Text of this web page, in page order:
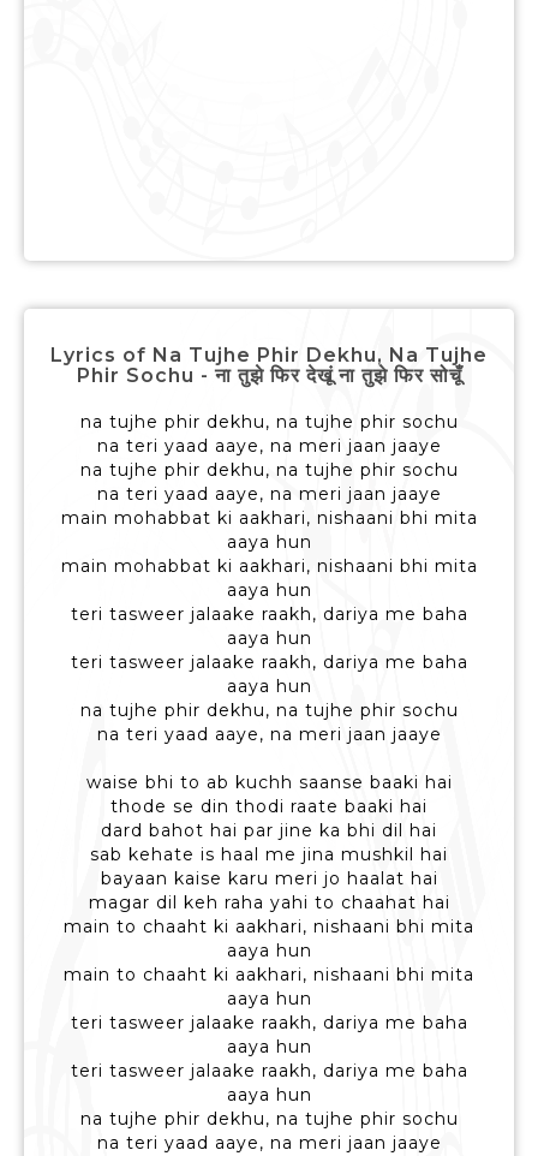
Lyrics of Na Tujhe Phir Dekhu, Na Tujhe
Phir Sochu - ना तुझे फिर देखूं ना तुझे फिर सोचूँ
na tujhe phir dekhu, na tujhe phir sochu
na teri yaad aaye, na meri jaan jaaye
na tujhe phir dekhu, na tujhe phir sochu
na teri yaad aaye, na meri jaan jaaye
main mohabbat ki aakhari, nishaani bhi mita
aaya hun
main mohabbat ki aakhari, nishaani bhi mita
aaya hun
teri tasweer jalaake raakh, dariya me baha
aaya hun
teri tasweer jalaake raakh, dariya me baha
aaya hun
na tujhe phir dekhu, na tujhe phir sochu
na teri yaad aaye, na meri jaan jaaye
waise bhi to ab kuchh saanse baaki hai
thode se din thodi raate baaki hai
dard bahot hai par jine ka bhi dil hai
sab kehate is haal me jina mushkil hai
bayaan kaise karu meri jo haalat hai
magar dil keh raha yahi to chaahat hai
main to chaaht ki aakhari, nishaani bhi mita
aaya hun
main to chaaht ki aakhari, nishaani bhi mita
aaya hun
teri tasweer jalaake raakh, dariya me baha
aaya hun
teri tasweer jalaake raakh, dariya me baha
aaya hun
na tujhe phir dekhu, na tujhe phir sochu
na teri yaad aaye, na meri jaan jaaye